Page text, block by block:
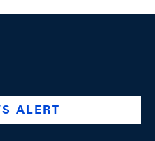
company/swiss-national-
@swissnationalbank
ALERT